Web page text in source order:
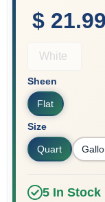
Sign In
Sign Up
Cart
$ 21.99
White
Sheen
Flat
Size
Quart
5In Stock